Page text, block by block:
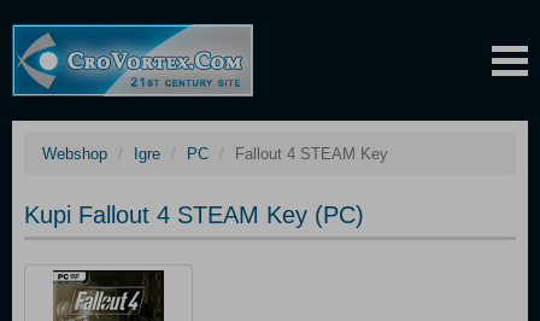
Webshop Igre PC Fallout 4 STEAM Key
Kupi Fallout 4 STEAM Key (PC)